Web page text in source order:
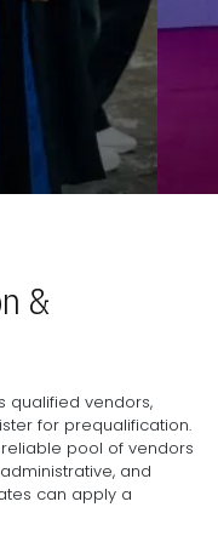
&
qualified vendors,
for prequalification.
pool of vendors
and
can apply a